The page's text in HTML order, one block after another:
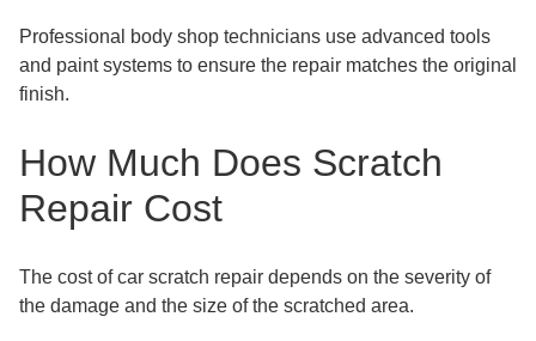
Professional body shop technicians use advanced tools
and paint systems to ensure the repair matches the original
finish.
How Much Does Scratch
Repair Cost
The cost of car scratch repair depends on the severity of
the damage and the size of the scratched area.